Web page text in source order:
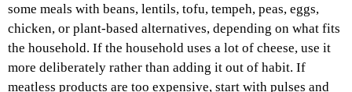
some meals with beans, lentils, tofu, tempeh, peas, eggs,
chicken, or plant-based alternatives, depending on what fits
the household. If the household uses a lot of cheese, use it
more deliberately rather than adding it out of habit. If
meatless products are too expensive, start with pulses and